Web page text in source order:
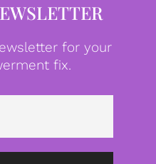
for your
fix.